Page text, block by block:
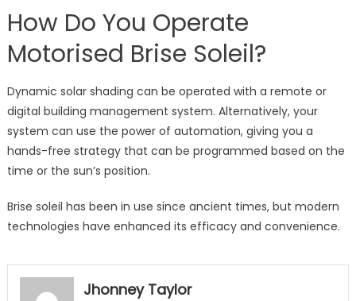
How Do You Operate
Motorised Brise Soleil?
Dynamic solar shading can be operated with a remote or
digital building management system. Alternatively, your
system can use the power of automation, giving you a
hands-free strategy that can be programmed based on the
time or the sun’s position.
Brise soleil has been in use since ancient times, but modern
technologies have enhanced its efficacy and convenience.
Jhonney Taylor